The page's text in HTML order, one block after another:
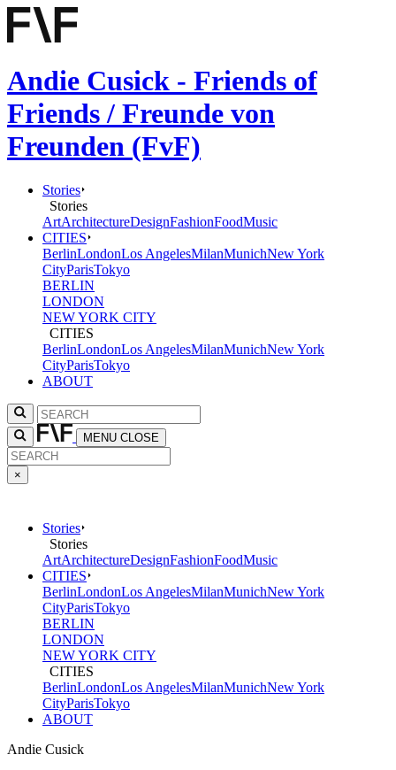
Andie Cusick - Friends of
Friends / Freunde von
Freunden (FvF)
Stories
Stories
ArtArchitectureDesignFashionFoodMusic
CITIES
BerlinLondonLos AngelesMilanMunichNew York
CityParisTokyo
BERLIN
LONDON
NEW YORK CITY
CITIES
BerlinLondonLos AngelesMilanMunichNew York
CityParisTokyo
ABOUT
MENU CLOSE
×
Stories
Stories
ArtArchitectureDesignFashionFoodMusic
CITIES
BerlinLondonLos AngelesMilanMunichNew York
CityParisTokyo
BERLIN
LONDON
NEW YORK CITY
CITIES
BerlinLondonLos AngelesMilanMunichNew York
CityParisTokyo
ABOUT
Andie Cusick